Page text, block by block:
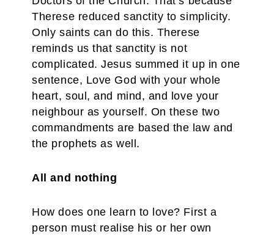
Therese reduced sanctity to simplicity.
Only saints can do this. Therese
reminds us that sanctity is not
complicated. Jesus summed it up in one
sentence, Love God with your whole
heart, soul, and mind, and love your
neighbour as yourself. On these two
commandments are based the law and
the prophets as well.
All and nothing
How does one learn to love? First a
person must realise his or her own